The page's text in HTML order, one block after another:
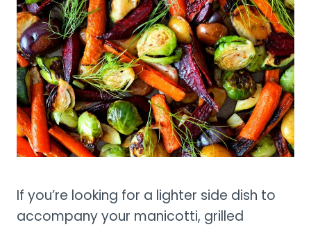
If you’re looking for a lighter side dish to
accompany your manicotti, grilled